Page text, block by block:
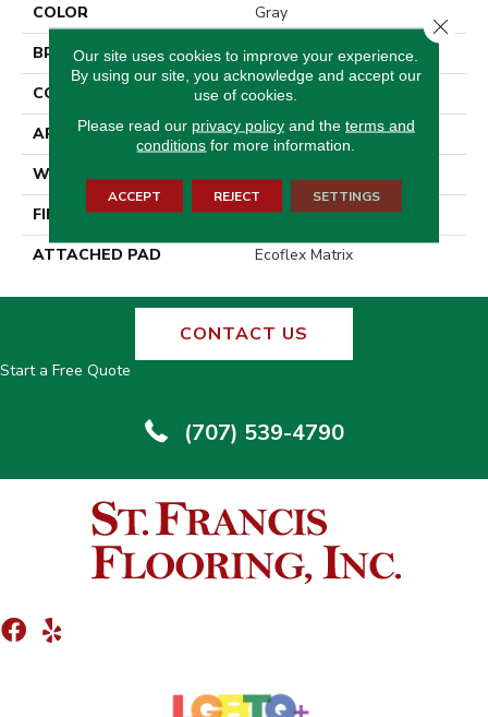
COLOR
Gray
BRAND
Aladdin Commercial
CONSTRUCTION
Tufted
APPLICATION
Residential
WIDTH
FINISH COATING
Other
ATTACHED PAD
Ecoflex Matrix
CONTACT US
Start a Free Quote
(707) 539-4790
Our site uses cookies to improve your experience.
By using our site, you acknowledge and accept our
use of cookies.
Please read our privacy policyand the terms and
conditions for more information.
ACCEPT REJECT SETTINGS
Close